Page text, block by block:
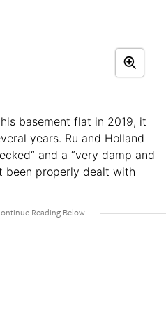
basement flat in 2019, it
years. Ru and Holland
and a “very damp and
been properly dealt with